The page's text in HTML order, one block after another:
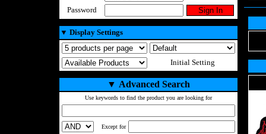
Password
▼ Display Settings
Initial Setting
▼ Advanced Search
Use keywords to find the product you are looking for
Except for